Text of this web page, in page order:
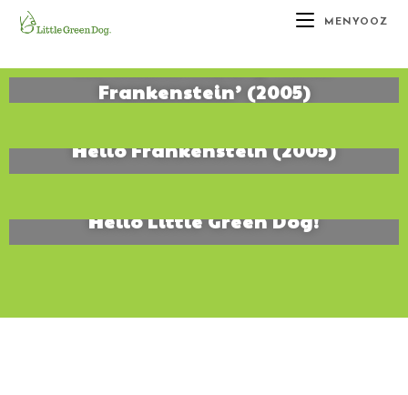
MENYOOZ
Kit’s Alive! Making ‘Hello
Frankenstein’ (2005)
Hello Frankenstein (2005)
Hello Little Green Dog!